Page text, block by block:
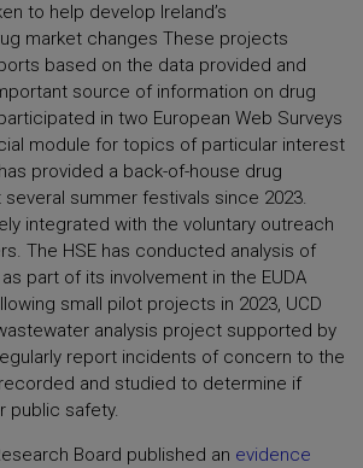
to help develop Ireland’s
market changes These projects
based on the data provided and
source of information on drug
in two European Web Surveys
module for topics of particular interest
provided a back-of-house drug
summer festivals since 2023.
integrated with the voluntary outreach
The HSE has conducted analysis of
part of its involvement in the EUDA
small pilot projects in 2023, UCD
analysis project supported by
report incidents of concern to the
and studied to determine if
public safety.
Board published an evidence